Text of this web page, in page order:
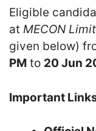
Eligible
at MECON
given below)
PM to 20 Jun
Important